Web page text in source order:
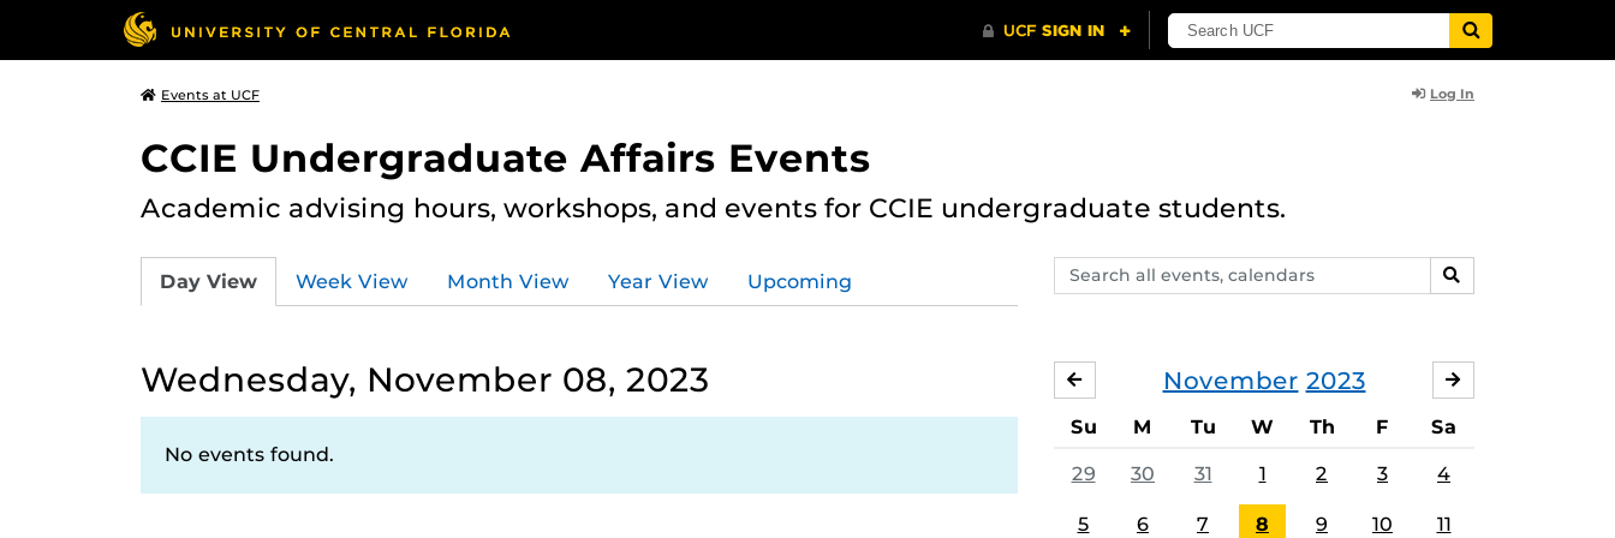
Events at UCF Log In
CCIE Undergraduate Affairs Events
Academic advising hours, workshops, and events for CCIE undergraduate students.
Search
events,
SEARCH
Day View Week View Month View Year View Upcoming
Wednesday, November 08, 2023
No events found.
November 2023
OCTOBER
Su M Tu W Th F Sa
29 30 31 1 2 3 4
5 6 7 8 9 10 11